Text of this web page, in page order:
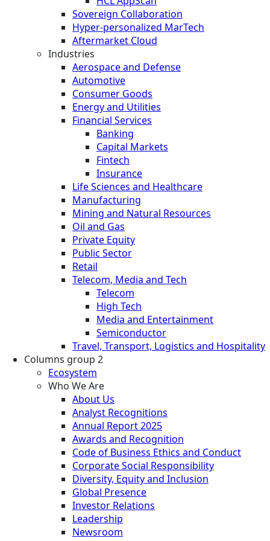
Sovereign Collaboration
Hyper-personalized MarTech
Aftermarket Cloud
Industries
Aerospace and Defense
Automotive
Consumer Goods
Energy and Utilities
Financial Services
Banking
Capital Markets
Fintech
Insurance
Life Sciences and Healthcare
Manufacturing
Mining and Natural Resources
Oil and Gas
Private Equity
Public Sector
Retail
Telecom, Media and Tech
Telecom
High Tech
Media and Entertainment
Semiconductor
Travel, Transport, Logistics and Hospitality
Columns group 2
Ecosystem
Who We Are
About Us
Analyst Recognitions
Annual Report 2025
Awards and Recognition
Code of Business Ethics and Conduct
Corporate Social Responsibility
Diversity, Equity and Inclusion
Global Presence
Investor Relations
Leadership
Newsroom